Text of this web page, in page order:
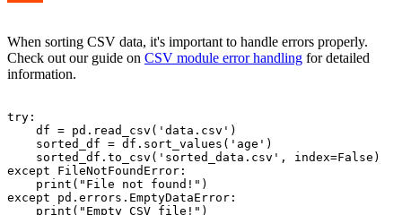
When sorting CSV data, it's important to handle errors properly.
Check out our guide on CSV module error handling for detailed
information.
try:
    df = pd.read_csv('data.csv')
    sorted_df = df.sort_values('age')
    sorted_df.to_csv('sorted_data.csv', index=False)
except FileNotFoundError:
    print("File not found!")
except pd.errors.EmptyDataError: